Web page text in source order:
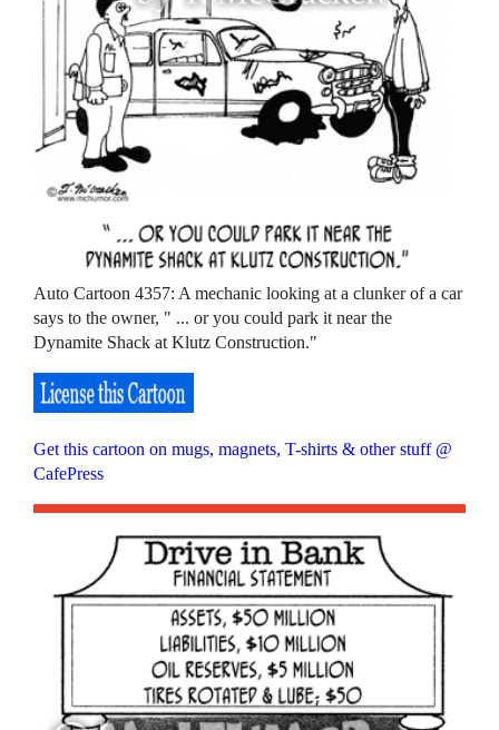
Auto Cartoon 4357: A mechanic looking at a clunker of a car
says to the owner, " ... or you could park it near the
Dynamite Shack at Klutz Construction."
Get this cartoon on mugs, magnets, T-shirts & other stuff @
CafePress